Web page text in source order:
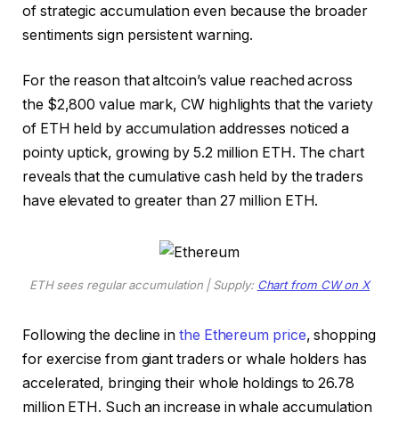
of strategic accumulation even because the broader
sentiments sign persistent warning.
For the reason that altcoin’s value reached across
the $2,800 value mark, CW highlights that the variety
of ETH held by accumulation addresses noticed a
pointy uptick, growing by 5.2 million ETH. The chart
reveals that the cumulative cash held by the traders
have elevated to greater than 27 million ETH.
ETH sees regular accumulation | Supply: Chart from CW on X
Following the decline inthe Ethereum price, shopping
for exercise from giant traders or whale holders has
accelerated, bringing their whole holdings to 26.78
million ETH. Such an increase in whale accumulation